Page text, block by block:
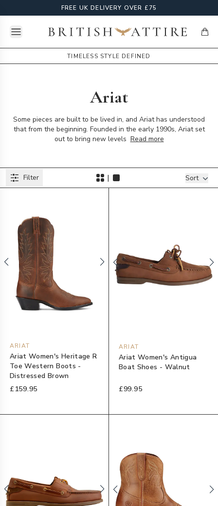
FREE UK DELIVERY OVER £75
Open menuBritish Attire
TIMELESS STYLE DEFINED
Ariat
Some pieces are built to be lived in, and Ariat has understood
that from the beginning. Founded in the early 1990s, Ariat set
out to bring new levels Read more
ProductsFilters
Filter | Sort
ARIAT
Ariat Women's Heritage R
Toe Western Boots -
Distressed Brown
£159.95
ARIAT
Ariat Women's Antigua
Boat Shoes - Walnut
£99.95